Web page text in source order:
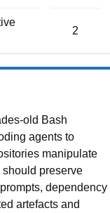
2
old Bash
agents to
manipulate
preserve
dependency
artefacts and